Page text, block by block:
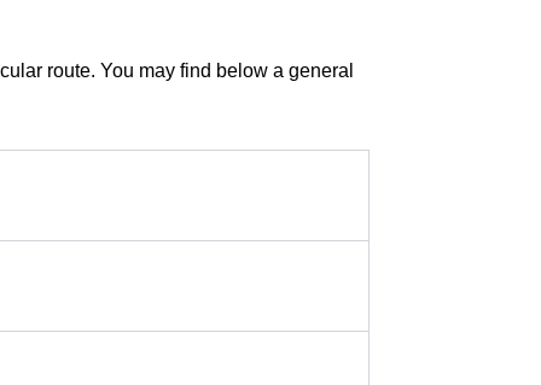
route. You may find below a general